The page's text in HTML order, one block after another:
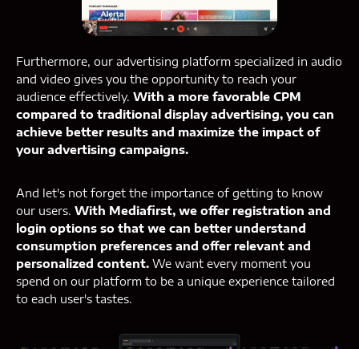
Furthermore, our advertising platform specialized in audio
and video gives you the opportunity to reach your
audience effectively. With a more favorable CPM
compared to traditional display advertising, you can
achieve better results and maximize the impact of
your advertising campaigns.
And let's not forget the importance of getting to know
our users. With Mediafirst, we offer registration and
login options so that we can better understand
consumption preferences and offer relevant and
personalized content. We want every moment you
spend on our platform to be a unique experience tailored
to each user's tastes.